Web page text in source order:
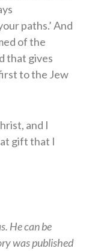
paths.’ And
of the
that gives
to the Jew
and I
gift that I
He can be
was published